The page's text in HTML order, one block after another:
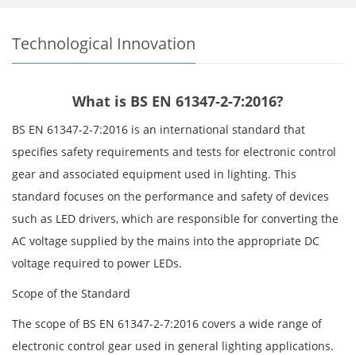
Technological Innovation
What is BS EN 61347-2-7:2016?
BS EN 61347-2-7:2016 is an international standard that
specifies safety requirements and tests for electronic control
gear and associated equipment used in lighting. This
standard focuses on the performance and safety of devices
such as LED drivers, which are responsible for converting the
AC voltage supplied by the mains into the appropriate DC
voltage required to power LEDs.
Scope of the Standard
The scope of BS EN 61347-2-7:2016 covers a wide range of
electronic control gear used in general lighting applications.